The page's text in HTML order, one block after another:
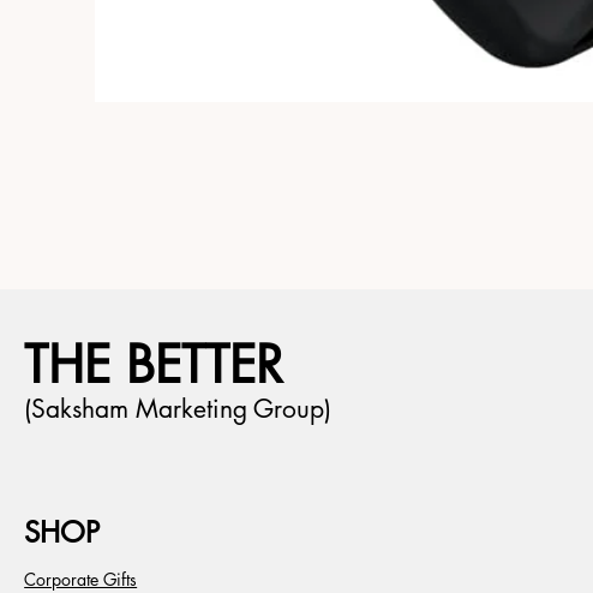
THE BETTER
(Saksham Marketing Group)
SHOP
Corporate Gifts